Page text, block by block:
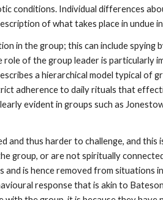
conditions. Individual differences
of what takes place in undue
in the group; this can include
of the group leader is particularly
a hierarchical model typical
adherence to daily rituals that
evident in groups such as
and thus harder to challenge, and
group, or are not spiritually
is hence removed from situations
response that is akin to